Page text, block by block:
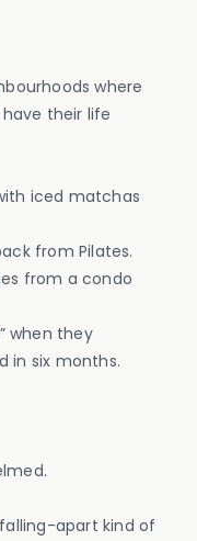
where
their life
iced matchas
from Pilates.
from a condo
when they
in six months.
apart kind of